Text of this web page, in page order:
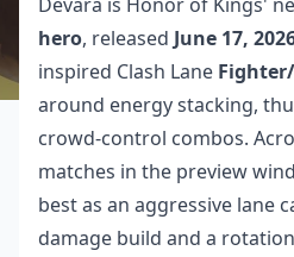
hero, released June 17,
inspired Clash Lane
around energy stacking,
crowd-control combos.
matches in the preview
best as an aggressive lane
damage build and a